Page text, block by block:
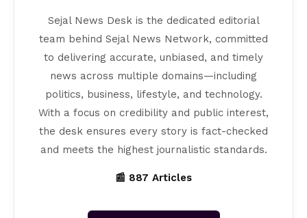
Sejal News Desk is the dedicated editorial
team behind Sejal News Network, committed
to delivering accurate, unbiased, and timely
news across multiple domains—including
politics, business, lifestyle, and technology.
With a focus on credibility and public interest,
the desk ensures every story is fact-checked
and meets the highest journalistic standards.
📰 887 Articles